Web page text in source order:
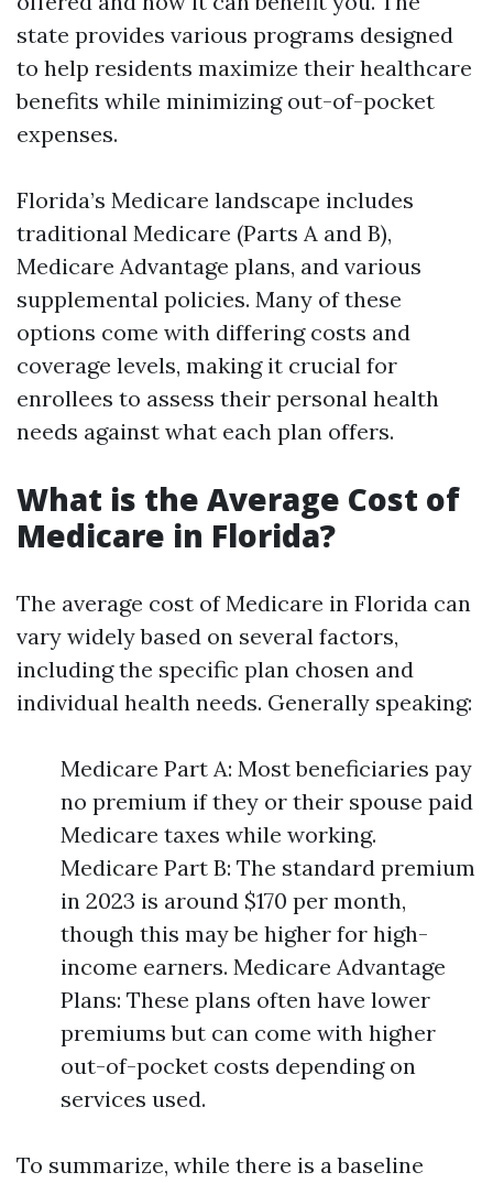
state provides various programs designed
to help residents maximize their healthcare
benefits while minimizing out-of-pocket
expenses.
Florida’s Medicare landscape includes
traditional Medicare (Parts A and B),
Medicare Advantage plans, and various
supplemental policies. Many of these
options come with differing costs and
coverage levels, making it crucial for
enrollees to assess their personal health
needs against what each plan offers.
What is the Average Cost of
Medicare in Florida?
The average cost of Medicare in Florida can
vary widely based on several factors,
including the specific plan chosen and
individual health needs. Generally speaking:
Medicare Part A: Most beneficiaries pay
no premium if they or their spouse paid
Medicare taxes while working.
Medicare Part B: The standard premium
in 2023 is around $170 per month,
though this may be higher for high-
income earners. Medicare Advantage
Plans: These plans often have lower
premiums but can come with higher
out-of-pocket costs depending on
services used.
To summarize, while there is a baseline